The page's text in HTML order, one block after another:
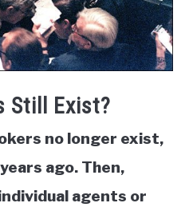
Still Exist?
no longer exist,
ago. Then,
agents or